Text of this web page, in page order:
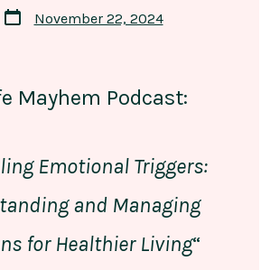
Post
date
November 22, 2024
Mayhem Podcast:
Emotional Triggers:
and Managing
for Healthier Living“